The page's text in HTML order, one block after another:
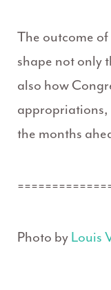
The outcome
shape not only
also how
the months
Photo by Louis